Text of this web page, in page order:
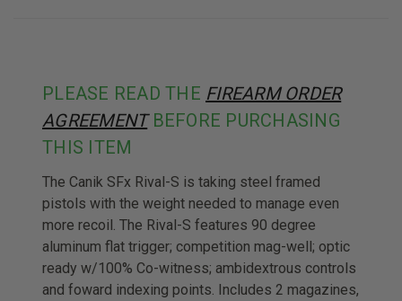
PLEASE READ THE FIREARM ORDER
AGREEMENTBEFORE PURCHASING
THIS ITEM
The Canik SFx Rival-S is taking steel framed
pistols with the weight needed to manage even
more recoil. The Rival-S features 90 degree
aluminum flat trigger; competition mag-well; optic
ready w/100% Co-witness; ambidextrous controls
and foward indexing points. Includes 2 magazines,